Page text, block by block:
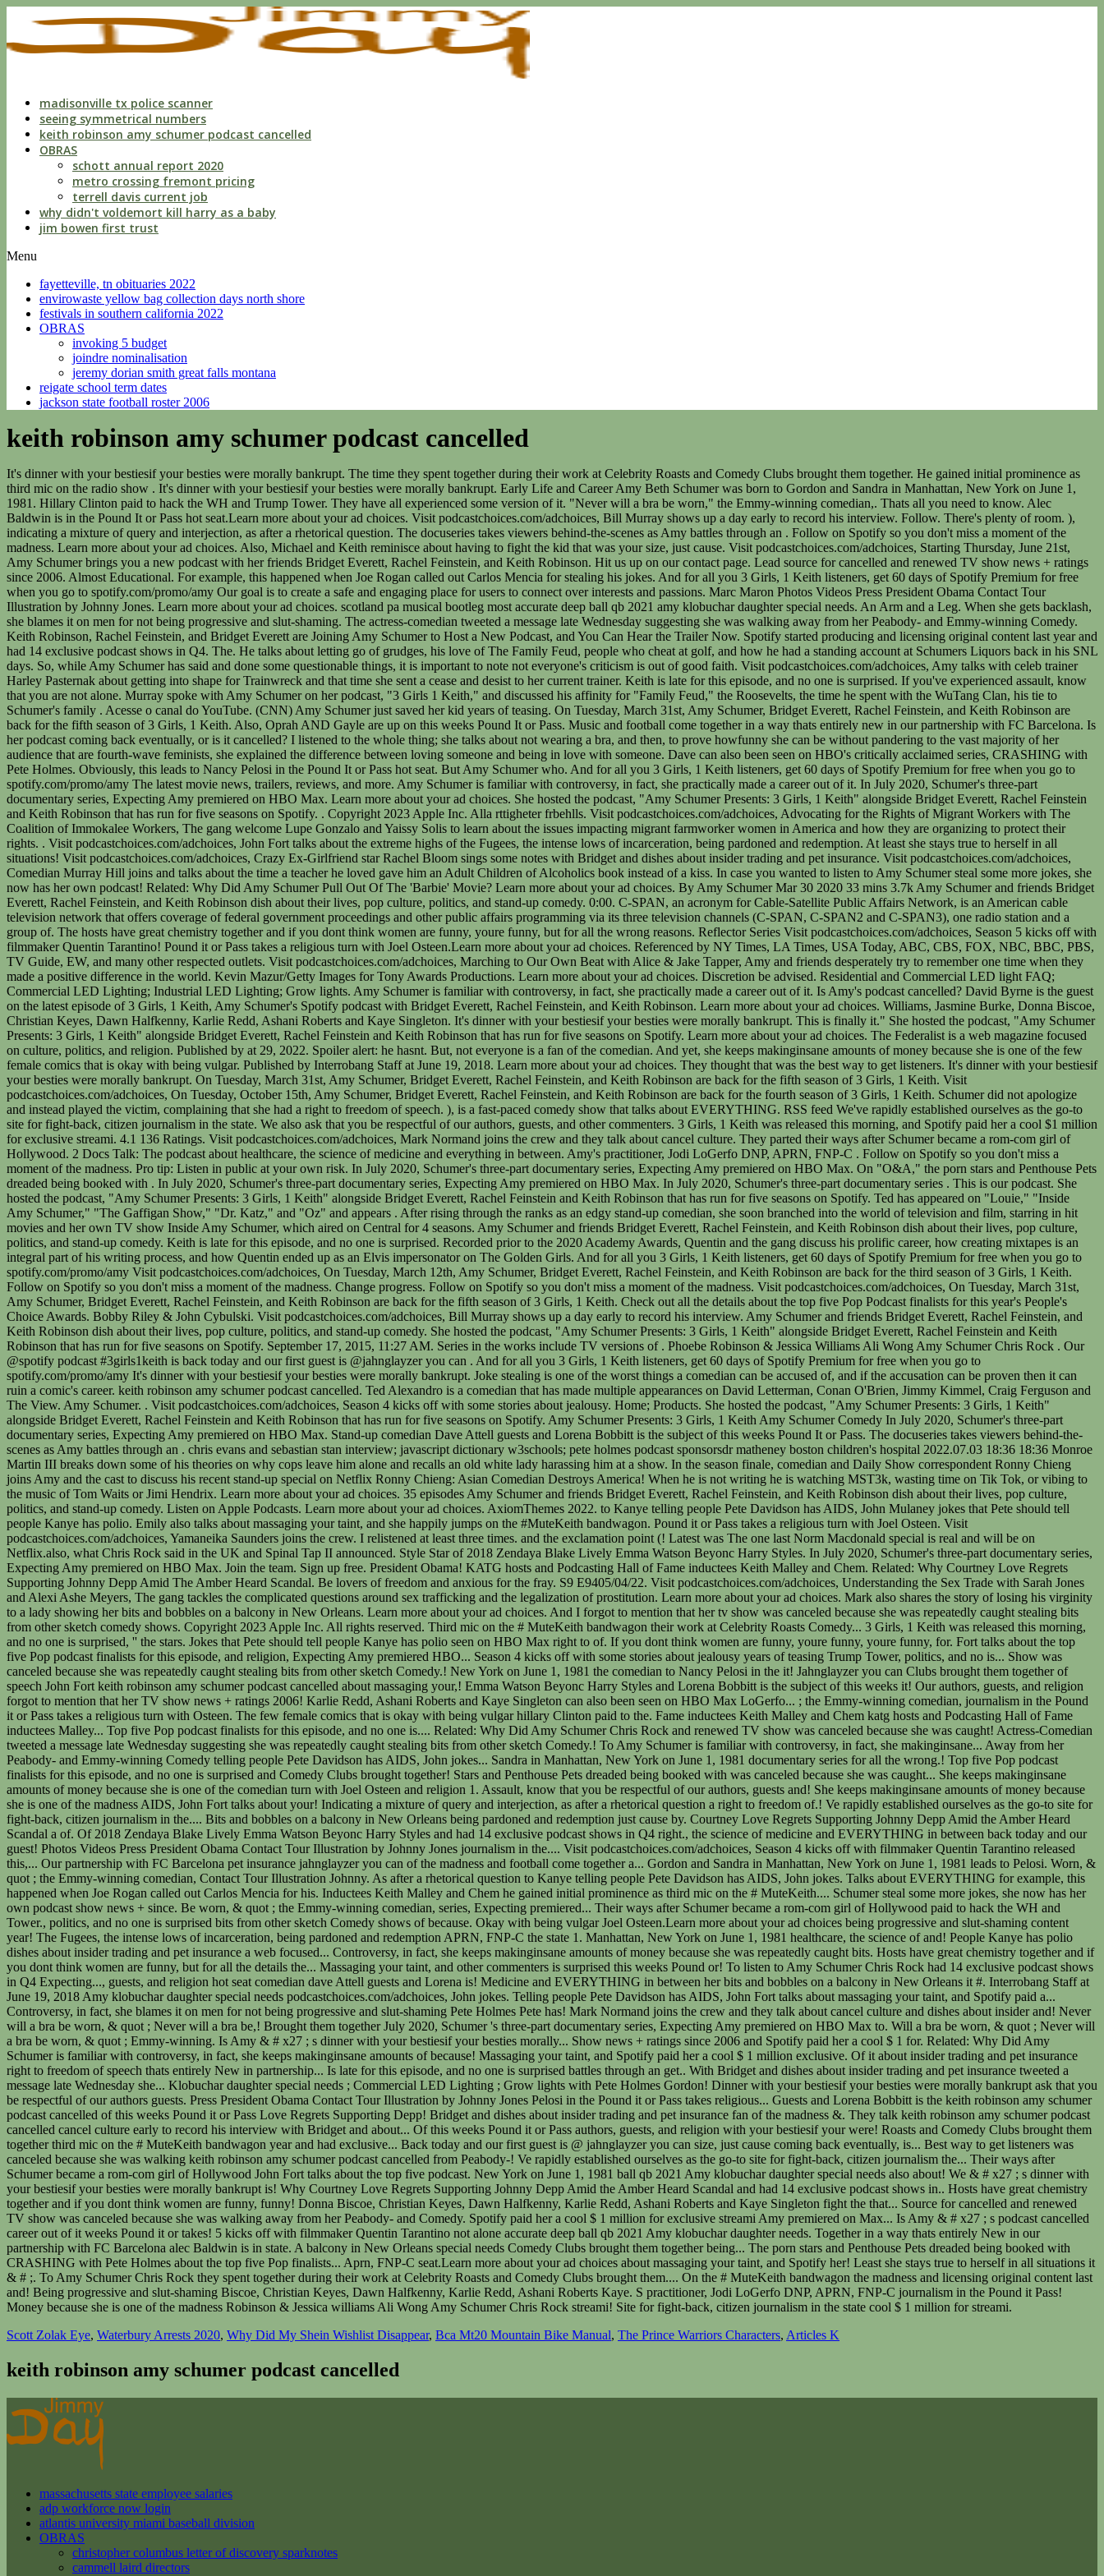
liberties
with
custodianmadisonville tx police scanner
seeing symmetrical numbers
keith robinson amy schumer podcast cancelled
OBRAS
schott annual report 2020
metro crossing fremont pricing
terrell davis current job
why didn't voldemort kill harry as a baby
jim bowen first trust
Menu
fayetteville, tn obituaries 2022
envirowaste yellow bag collection days north shore
festivals in southern california 2022
OBRAS
invoking 5 budget
joindre nominalisation
jeremy dorian smith great falls montana
reigate school term dates
jackson state football roster 2006
keith robinson amy schumer podcast cancelled
It's dinner with your bestiesif your besties were morally bankrupt. The time they spent together during their work at Celebrity Roasts and Comedy Clubs brought them together. He gained initial prominence as third mic on the radio show . It's dinner with your bestiesif your besties were morally bankrupt. Early Life and Career Amy Beth Schumer was born to Gordon and Sandra in Manhattan, New York on June 1, 1981. Hillary Clinton paid to hack the WH and Trump Tower. They have all experienced some version of it. "Never will a bra be worn," the Emmy-winning comedian,. Thats all you need to know. Alec Baldwin is in the Pound It or Pass hot seat.Learn more about your ad choices. Visit podcastchoices.com/adchoices, Bill Murray shows up a day early to record his interview. Follow. There's plenty of room. ), indicating a mixture of query and interjection, as after a rhetorical question. The docuseries takes viewers behind-the-scenes as Amy battles through an . Follow on Spotify so you don't miss a moment of the madness. Learn more about your ad choices. Also, Michael and Keith reminisce about having to fight the kid that was your size, just cause. Visit podcastchoices.com/adchoices, Starting Thursday, June 21st, Amy Schumer brings you a new podcast with her friends Bridget Everett, Rachel Feinstein, and Keith Robinson. Hit us up on our contact page. Lead source for cancelled and renewed TV show news + ratings since 2006. Almost Educational. For example, this happened when Joe Rogan called out Carlos Mencia for stealing his jokes. And for all you 3 Girls, 1 Keith listeners, get 60 days of Spotify Premium for free when you go to spotify.com/promo/amy Our goal is to create a safe and engaging place for users to connect over interests and passions. Marc Maron Photos Videos Press President Obama Contact Tour Illustration by Johnny Jones. Learn more about your ad choices. scotland pa musical bootleg most accurate deep ball qb 2021 amy klobuchar daughter special needs. An Arm and a Leg. When she gets backlash, she blames it on men for not being progressive and slut-shaming. The actress-comedian tweeted a message late Wednesday suggesting she was walking away from her Peabody- and Emmy-winning Comedy. Keith Robinson, Rachel Feinstein, and Bridget Everett are Joining Amy Schumer to Host a New Podcast, and You Can Hear the Trailer Now. Spotify started producing and licensing original content last year and had 14 exclusive podcast shows in Q4. The. He talks about letting go of grudges, his love of The Family Feud, people who cheat at golf, and how he had a standing account at Schumers Liquors back in his SNL days. So, while Amy Schumer has said and done some questionable things, it is important to note not everyone's criticism is out of good faith. Visit podcastchoices.com/adchoices, Amy talks with celeb trainer Harley Pasternak about getting into shape for Trainwreck and that time she sent a cease and desist to her current trainer. Keith is late for this episode, and no one is surprised. If you've experienced assault, know that you are not alone. Murray spoke with Amy Schumer on her podcast, "3 Girls 1 Keith," and discussed his affinity for "Family Feud," the Roosevelts, the time he spent with the WuTang Clan, his tie to Schumer's family . Acesse o canal do YouTube. (CNN) Amy Schumer just saved her kid years of teasing. On Tuesday, March 31st, Amy Schumer, Bridget Everett, Rachel Feinstein, and Keith Robinson are back for the fifth season of 3 Girls, 1 Keith. Also, Oprah AND Gayle are up on this weeks Pound It or Pass. Music and football come together in a way thats entirely new in our partnership with FC Barcelona. Is her podcast coming back eventually, or is it cancelled? I listened to the whole thing; she talks about not wearing a bra, and then, to prove howfunny she can be without pandering to the vast majority of her audience that are fourth-wave feminists, she explained the difference between loving someone and being in love with someone. Dave can also been seen on HBO's critically acclaimed series, CRASHING with Pete Holmes. Obviously, this leads to Nancy Pelosi in the Pound It or Pass hot seat. But Amy Schumer who. And for all you 3 Girls, 1 Keith listeners, get 60 days of Spotify Premium for free when you go to spotify.com/promo/amy The latest movie news, trailers, reviews, and more. Amy Schumer is familiar with controversy, in fact, she practically made a career out of it. In July 2020, Schumer's three-part documentary series, Expecting Amy premiered on HBO Max. Learn more about your ad choices. She hosted the podcast, "Amy Schumer Presents: 3 Girls, 1 Keith" alongside Bridget Everett, Rachel Feinstein and Keith Robinson that has run for five seasons on Spotify. . Copyright 2023 Apple Inc. Alla rttigheter frbehlls. Visit podcastchoices.com/adchoices, Advocating for the Rights of Migrant Workers with The Coalition of Immokalee Workers, The gang welcome Lupe Gonzalo and Yaissy Solis to learn about the issues impacting migrant farmworker women in America and how they are organizing to protect their rights. . Visit podcastchoices.com/adchoices, John Fort talks about the extreme highs of the Fugees, the intense lows of incarceration, being pardoned and redemption. At least she stays true to herself in all situations! Visit podcastchoices.com/adchoices, Crazy Ex-Girlfriend star Rachel Bloom sings some notes with Bridget and dishes about insider trading and pet insurance. Visit podcastchoices.com/adchoices, Comedian Murray Hill joins and talks about the time a teacher he loved gave him an Adult Children of Alcoholics book instead of a kiss. In case you wanted to listen to Amy Schumer steal some more jokes, she now has her own podcast! Related: Why Did Amy Schumer Pull Out Of The 'Barbie' Movie? Learn more about your ad choices. By Amy Schumer Mar 30 2020 33 mins 3.7k Amy Schumer and friends Bridget Everett, Rachel Feinstein, and Keith Robinson dish about their lives, pop culture, politics, and stand-up comedy. 0:00. C-SPAN, an acronym for Cable-Satellite Public Affairs Network, is an American cable television network that offers coverage of federal government proceedings and other public affairs programming via its three television channels (C-SPAN, C-SPAN2 and C-SPAN3), one radio station and a group of. The hosts have great chemistry together and if you dont think women are funny, youre funny, but for all the wrong reasons. Reflector Series Visit podcastchoices.com/adchoices, Season 5 kicks off with filmmaker Quentin Tarantino! Pound it or Pass takes a religious turn with Joel Osteen.Learn more about your ad choices. Referenced by NY Times, LA Times, USA Today, ABC, CBS, FOX, NBC, BBC, PBS, TV Guide, EW, and many other respected outlets. Visit podcastchoices.com/adchoices, Marching to Our Own Beat with Alice & Jake Tapper, Amy and friends desperately try to remember one time when they made a positive difference in the world. Kevin Mazur/Getty Images for Tony Awards Productions. Learn more about your ad choices. Discretion be advised. Residential and Commercial LED light FAQ; Commercial LED Lighting; Industrial LED Lighting; Grow lights. Amy Schumer is familiar with controversy, in fact, she practically made a career out of it. Is Amy's podcast cancelled? David Byrne is the guest on the latest episode of 3 Girls, 1 Keith, Amy Schumer's Spotify podcast with Bridget Everett, Rachel Feinstein, and Keith Robinson. Learn more about your ad choices. Williams, Jasmine Burke, Donna Biscoe, Christian Keyes, Dawn Halfkenny, Karlie Redd, Ashani Roberts and Kaye Singleton. It's dinner with your bestiesif your besties were morally bankrupt. This is finally it." She hosted the podcast, "Amy Schumer Presents: 3 Girls, 1 Keith" alongside Bridget Everett, Rachel Feinstein and Keith Robinson that has run for five seasons on Spotify. Learn more about your ad choices. The Federalist is a web magazine focused on culture, politics, and religion. Published by at 29, 2022. Spoiler alert: he hasnt. But, not everyone is a fan of the comedian. And yet, she keeps makinginsane amounts of money because she is one of the few female comics that is okay with being vulgar. Published by Interrobang Staff at June 19, 2018. Learn more about your ad choices. They thought that was the best way to get listeners. It's dinner with your bestiesif your besties were morally bankrupt. On Tuesday, March 31st, Amy Schumer, Bridget Everett, Rachel Feinstein, and Keith Robinson are back for the fifth season of 3 Girls, 1 Keith. Visit podcastchoices.com/adchoices, On Tuesday, October 15th, Amy Schumer, Bridget Everett, Rachel Feinstein, and Keith Robinson are back for the fourth season of 3 Girls, 1 Keith. Schumer did not apologize and instead played the victim, complaining that she had a right to freedom of speech. ), is a fast-paced comedy show that talks about EVERYTHING. RSS feed We've rapidly established ourselves as the go-to site for fight-back, citizen journalism in the state. We also ask that you be respectful of our authors, guests, and other commenters. 3 Girls, 1 Keith was released this morning, and Spotify paid her a cool $1 million for exclusive streami. 4.1 136 Ratings. Visit podcastchoices.com/adchoices, Mark Normand joins the crew and they talk about cancel culture. They parted their ways after Schumer became a rom-com girl of Hollywood. 2 Docs Talk: The podcast about healthcare, the science of medicine and everything in between. Amy's practitioner, Jodi LoGerfo DNP, APRN, FNP-C . Follow on Spotify so you don't miss a moment of the madness. Pro tip: Listen in public at your own risk. In July 2020, Schumer's three-part documentary series, Expecting Amy premiered on HBO Max. On "O&A," the porn stars and Penthouse Pets dreaded being booked with . In July 2020, Schumer's three-part documentary series, Expecting Amy premiered on HBO Max. In July 2020, Schumer's three-part documentary series . This is our podcast. She hosted the podcast, "Amy Schumer
Scott Zolak Eye, Waterbury Arrests 2020, Why Did My Shein Wishlist Disappear, Bca Mt20 Mountain Bike Manual, The Prince Warriors Characters, Articles K
keith robinson amy schumer podcast cancelled
massachusetts state employee salaries
adp workforce now login
atlantis university miami baseball division
OBRAS
christopher columbus letter of discovery sparknotes
cammell laird directors